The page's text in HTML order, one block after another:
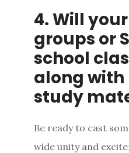
4. Will
groups or
school
along with
study
Be ready to cast
wide unity and